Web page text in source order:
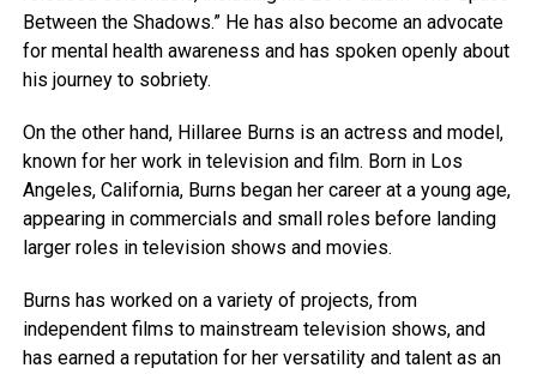
Between the Shadows.” He has also become an advocate
for mental health awareness and has spoken openly about
his journey to sobriety.
On the other hand, Hillaree Burns is an actress and model,
known for her work in television and film. Born in Los
Angeles, California, Burns began her career at a young age,
appearing in commercials and small roles before landing
larger roles in television shows and movies.
Burns has worked on a variety of projects, from
independent films to mainstream television shows, and
has earned a reputation for her versatility and talent as an